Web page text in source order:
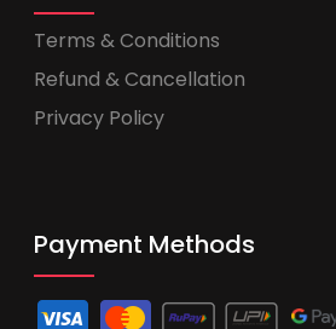
Terms & Conditions
Refund & Cancellation
Privacy Policy
Payment Methods